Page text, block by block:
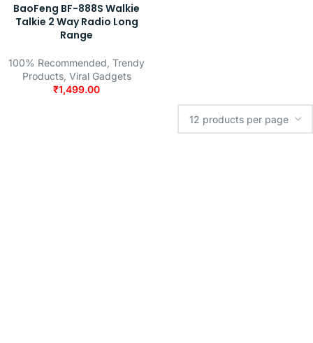
BaoFeng BF-888S Walkie
Talkie 2 Way Radio Long
Range
100% Recommended Trendy
Products, Viral Gadgets
₹1,499.00